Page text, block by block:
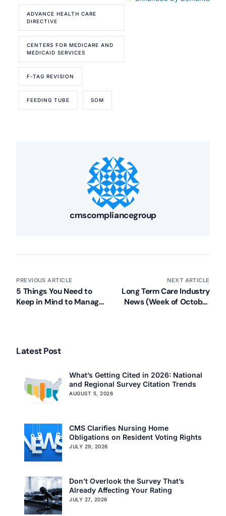
ADVANCE HEALTH CARE
DIRECTIVE
CENTERS FOR MEDICARE AND
MEDICAID SERVICES
F-TAG REVISION
FEEDING TUBE SOM
cmscompliancegroup
PREVIOUS ARTICLE
5 Things You Need to
Keep in Mind to Manage
NEXT ARTICLE
Long Term Care Industry
News (Week of October
Latest Post
What’s Getting Cited in 2026: National
and Regional Survey Citation Trends
AUGUST 5, 2026
CMS Clarifies Nursing Home
Obligations on Resident Voting Rights
JULY 29, 2026
Don’t Overlook the Survey That’s
Already Affecting Your Rating
JULY 27, 2026